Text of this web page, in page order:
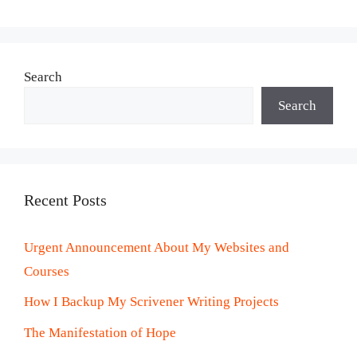
Search
Search
Recent Posts
Urgent Announcement About My Websites and
Courses
How I Backup My Scrivener Writing Projects
The Manifestation of Hope